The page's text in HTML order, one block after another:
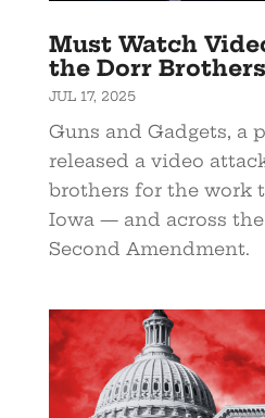
Must Watch
the Dorr
JUL 17, 2025
Guns and Gadgets, a
released a video
brothers for the work
Iowa — and across
Second Amendment.